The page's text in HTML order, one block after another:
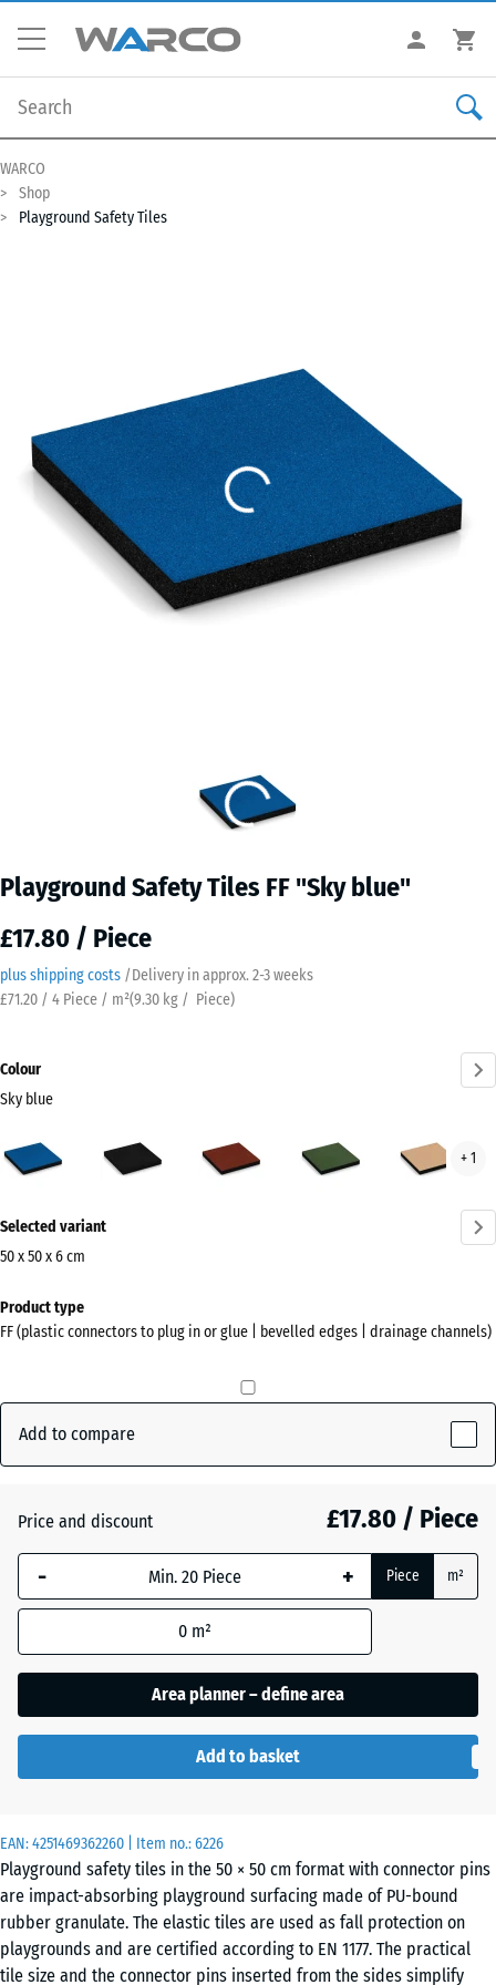
WARCO
Shop
Playground Safety Tiles
Playground Safety Tiles FF "Sky blue"
£17.80 / Piece
plus shipping costs /Delivery in approx. 2-3 weeks
£71.20 / 4 Piece / m²(9.30 kg / Piece)
EAN:4251469362260 | Item no.:6226
Playground safety tiles in the 50 × 50 cm format with connector pins
are impact-absorbing playground surfacing made of PU-bound
rubber granulate. The elastic tiles are used as fall protection on
playgrounds and are certified according to EN 1177. The practical
tile size and the connector pins inserted from the sides simplify
Colour
Sky blue
Anthracite
green
+ 1
information
about
colours?
palette
Anthracite - £2.50
red
- £2.30
green
Sand
beige
+ £0.40
Slate
Selected variant
50 x 50 x 6 cm
for
shipping
x
500
The
selected
dimension
blue is
calculation
in the
product
data).
50
x
Product type
FF (plastic connectors to plug in or glue | bevelled edges | drainage channels)
Add to compare
Price and discount £17.80 / Piece
- + Piece m²
0 m²
Area planner – define area
Add to basket